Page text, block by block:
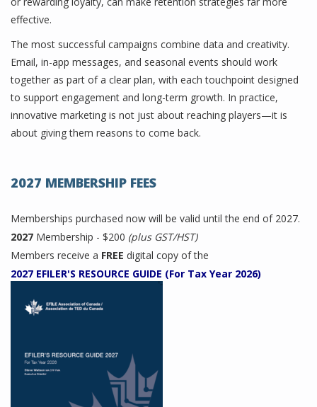
effective.
The most successful campaigns combine data and creativity.
Email, in-app messages, and seasonal events should work
together as part of a clear plan, with each touchpoint designed
to support engagement and long-term growth. In practice,
innovative marketing is not just about reaching players—it is
about giving them reasons to come back.
2027 MEMBERSHIP FEES
Memberships purchased now will be valid until the end of 2027.
2027 Membership - $200 (plus GST/HST)
Members receive a FREE digital copy of the
2027 EFILER'S RESOURCE GUIDE (For Tax Year 2026)